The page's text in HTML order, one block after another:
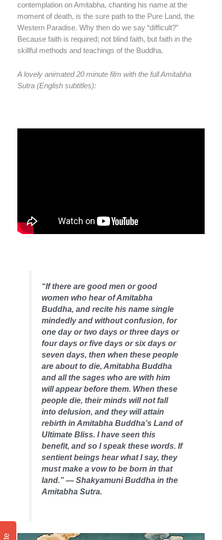
contemplation on Amitabha, chanting his name at the
moment of death, is the sure path to the Pure Land, the
Western Paradise. Why then do we say “difficult?”
Because faith is required; not blind faith, but faith in the
skillful methods and teachings of the Buddha.
A lovely animated 20 minute film with the full Amitabha
Sutra (English subtitles):
“If there are good men or good
women who hear of Amitabha
Buddha, and recite his name single
mindedly and without confusion, for
one day or two days or three days or
four days or five days or six days or
seven days, then when these people
are about to die, Amitabha Buddha
and all the sages who are with him
will appear before them. When these
people die, their minds will not fall
into delusion, and they will attain
rebirth in Amitabha Buddha’s Land of
Ultimate Bliss. I have seen this
benefit, and so I speak these words. If
sentient beings hear what I say, they
must make a vow to be born in that
land.” — Shakyamuni Buddha in the
Amitabha Sutra.